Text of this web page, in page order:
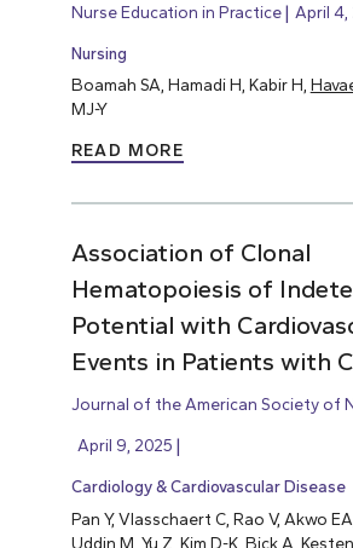
Nurse Education in Practice April 4,
Nursing
Boamah SA, Hamadi H, Kabir H,
MJ-Y
READ MORE
Association of Clonal
Hematopoiesis of
Potential with
Events in Patients with
Journal of the American Society of
April 9, 2025
Cardiology & Cardiovascular Disease
Pan Y, Vlasschaert C, Rao V, Akwo
Uddin M, Yu Z, Kim D-K, Bick A,